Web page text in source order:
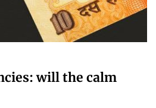
will the calm